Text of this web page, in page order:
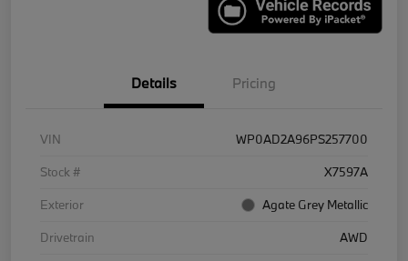
Details Pricing
VIN
WP0AD2A96PS257700
Stock #
X7597A
Exterior
Agate Grey Metallic
Drivetrain
AWD